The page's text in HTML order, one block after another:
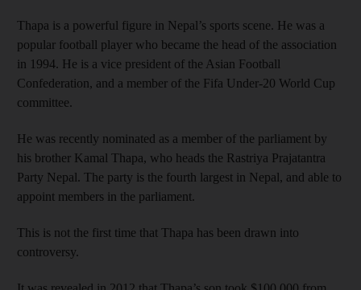
Thapa is a powerful figure in Nepal’s sports scene. He was a
popular football player who became the head of the association
in 1994. He is a vice president of the Asian Football
Confederation, and a member of the Fifa Under-20 World Cup
committee.
He was recently nominated as a member of the parliament by
his brother Kamal Thapa, who heads the Rastriya Prajatantra
Party Nepal. The party is the fourth largest in Nepal, and able to
appoint members in the parliament.
This is not the first time that Thapa has been drawn into
controversy.